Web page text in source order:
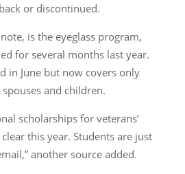
or discontinued.
is the eyeglass program,
for several months last year.
in June but now covers only
and children.
scholarships for veterans’
this year. Students are just
another source added.